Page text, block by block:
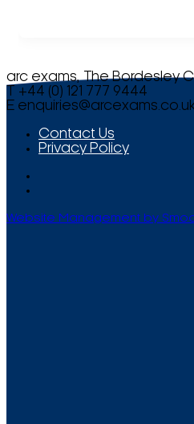
arc exams, The Bordesley
T +44 (0) 121 777 9444
E
Contact Us
Privacy Policy
Website Management by